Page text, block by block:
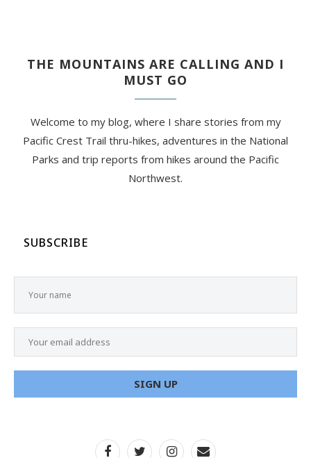
THE MOUNTAINS ARE CALLING AND I
MUST GO
Welcome to my blog, where I share stories from my
Pacific Crest Trail thru-hikes, adventures in the National
Parks and trip reports from hikes around the Pacific
Northwest.
SUBSCRIBE